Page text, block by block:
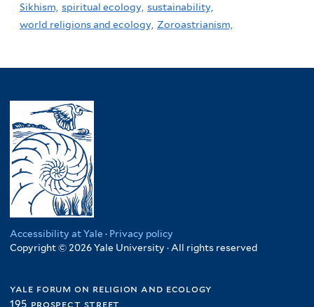
Sikhism, spiritual ecology, sustainability,
world religions and ecology, Zoroastrianism,
Accessibility at Yale · Privacy policy
Copyright © 2026 Yale University · All rights reserved
yale forum on religion and ecology
195 prospect street